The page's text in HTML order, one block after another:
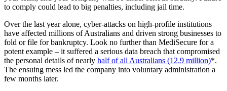
to comply could lead to big penalties, including jail time.
Over the last year alone, cyber-attacks on high-profile institutions
have affected millions of Australians and driven strong businesses to
fold or file for bankruptcy. Look no further than MediSecure for a
potent example – it suffered a serious data breach that compromised
the personal details of nearly half of all Australians (12.9 million)*.
The ensuing mess led the company into voluntary administration a
few months later.